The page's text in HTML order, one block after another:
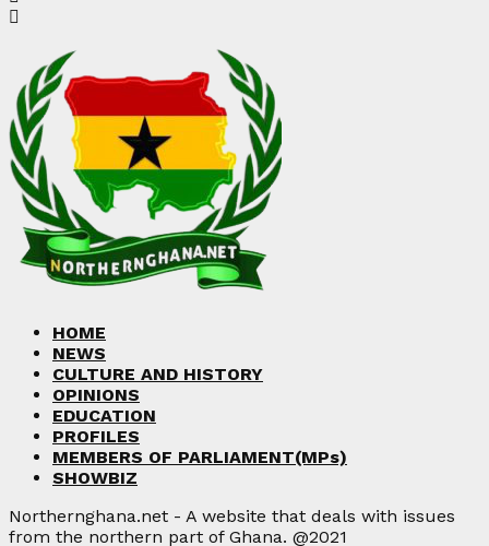
HOME
NEWS
CULTURE AND HISTORY
OPINIONS
EDUCATION
PROFILES
MEMBERS OF PARLIAMENT(MPs)
SHOWBIZ
Northernghana.net - A website that deals with issues
from the northern part of Ghana. @2021